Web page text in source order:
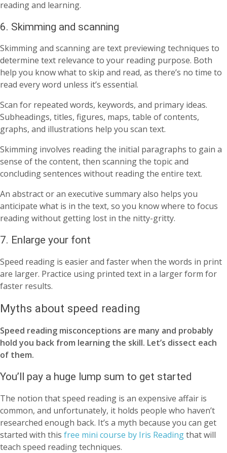
reading and learning.
6. Skimming and scanning
Skimming and scanning are text previewing techniques to
determine text relevance to your reading purpose. Both
help you know what to skip and read, as there’s no time to
read every word unless it’s essential.
Scan for repeated words, keywords, and primary ideas.
Subheadings, titles, figures, maps, table of contents,
graphs, and illustrations help you scan text.
Skimming involves reading the initial paragraphs to gain a
sense of the content, then scanning the topic and
concluding sentences without reading the entire text.
An abstract or an executive summary also helps you
anticipate what is in the text, so you know where to focus
reading without getting lost in the nitty-gritty.
7. Enlarge your font
Speed reading is easier and faster when the words in print
are larger. Practice using printed text in a larger form for
faster results.
Myths about speed reading
Speed reading misconceptions are many and probably
hold you back from learning the skill. Let’s dissect each
of them.
You’ll pay a huge lump sum to get started
The notion that speed reading is an expensive affair is
common, and unfortunately, it holds people who haven’t
researched enough back. It’s a myth because you can get
started with this free mini course by Iris Readingthat will
teach speed reading techniques.